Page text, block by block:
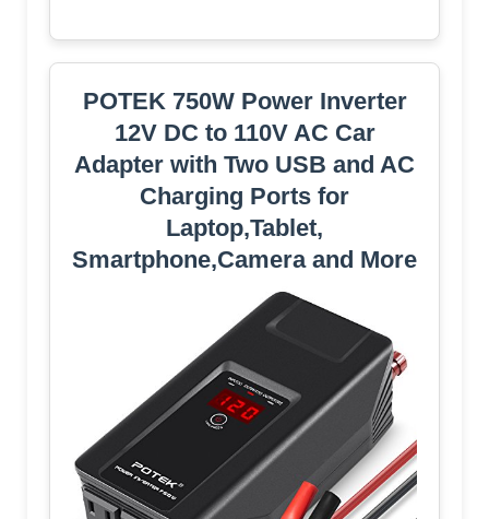
POTEK 750W Power Inverter
12V DC to 110V AC Car
Adapter with Two USB and AC
Charging Ports for
Laptop,Tablet,
Smartphone,Camera and More